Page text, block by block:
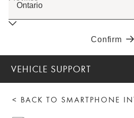
VEHICLE SUPPORT
< BACK TO SMARTPHONE